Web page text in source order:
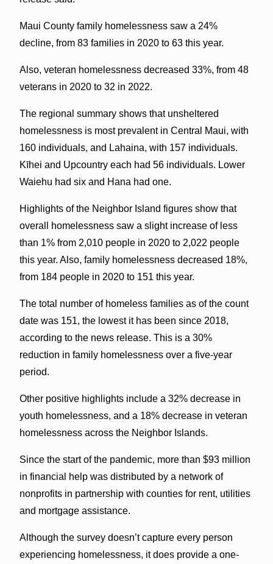
Maui County family homelessness saw a 24%
decline, from 83 families in 2020 to 63 this year.
Also, veteran homelessness decreased 33%, from 48
veterans in 2020 to 32 in 2022.
The regional summary shows that unsheltered
homelessness is most prevalent in Central Maui, with
160 individuals, and Lahaina, with 157 individuals.
Kīhei and Upcountry each had 56 individuals. Lower
Waiehu had six and Hana had one.
Highlights of the Neighbor Island figures show that
overall homelessness saw a slight increase of less
than 1% from 2,010 people in 2020 to 2,022 people
this year. Also, family homelessness decreased 18%,
from 184 people in 2020 to 151 this year.
The total number of homeless families as of the count
date was 151, the lowest it has been since 2018,
according to the news release. This is a 30%
reduction in family homelessness over a five-year
period.
Other positive highlights include a 32% decrease in
youth homelessness, and a 18% decrease in veteran
homelessness across the Neighbor Islands.
Since the start of the pandemic, more than $93 million
in financial help was distributed by a network of
nonprofits in partnership with counties for rent, utilities
and mortgage assistance.
Although the survey doesn’t capture every person
experiencing homelessness, it does provide a one-